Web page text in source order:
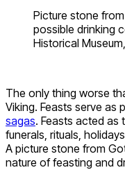
Picture stone
possible drinking
Historical
The only thing worse
Viking. Feasts serve as
sagas. Feasts acted as
funerals, rituals,
A picture stone from
nature of feasting and